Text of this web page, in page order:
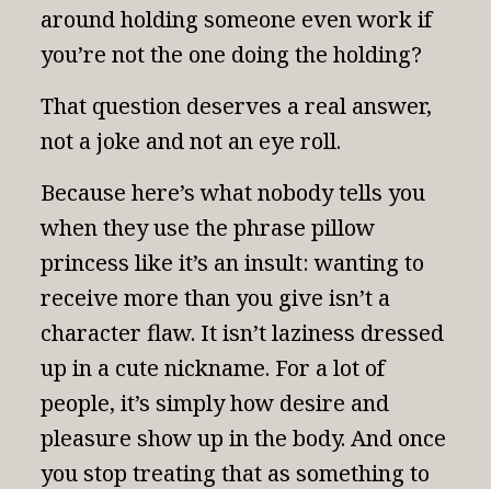
around holding someone even work if
you’re not the one doing the holding?
That question deserves a real answer,
not a joke and not an eye roll.
Because here’s what nobody tells you
when they use the phrase pillow
princess like it’s an insult: wanting to
receive more than you give isn’t a
character flaw. It isn’t laziness dressed
up in a cute nickname. For a lot of
people, it’s simply how desire and
pleasure show up in the body. And once
you stop treating that as something to